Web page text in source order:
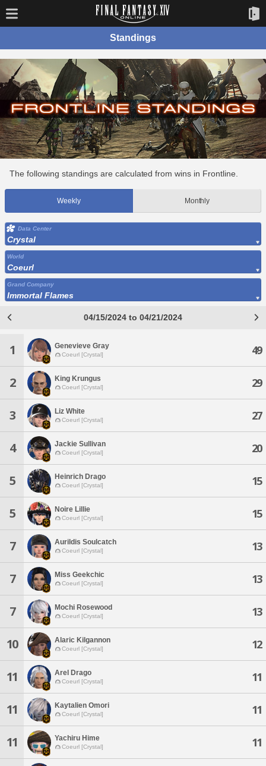
Standings
The following standings are calculated from wins in Frontline.
Weekly Monthly
Data Center
Crystal
World
Coeurl
Grand Company
Immortal Flames
04/15/2024 to 04/21/2024
1 Genevieve Gray
Coeurl [Crystal] 49
2 King Krungus
Coeurl [Crystal] 29
3 Liz White
Coeurl [Crystal] 27
4 Jackie Sullivan
Coeurl [Crystal] 20
5 Heinrich Drago
Coeurl [Crystal] 15
5 Noire Lillie
Coeurl [Crystal] 15
7 Aurildis Soulcatch
Coeurl [Crystal] 13
7 Miss Geekchic
Coeurl [Crystal] 13
7 Mochi Rosewood
Coeurl [Crystal] 13
10 Alaric Kilgannon
Coeurl [Crystal] 12
11 Arel Drago
Coeurl [Crystal] 11
11 Kaytalien Omori
Coeurl [Crystal] 11
11 Yachiru Hime
Coeurl [Crystal] 11